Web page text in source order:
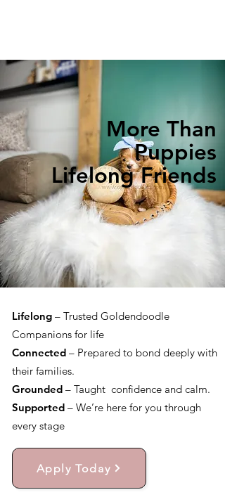
More Than
Puppies
Lifelong Friends
Lifelong – Trusted Goldendoodle
Companions for life
Connected – Prepared to bond deeply with
their families.
Grounded – Taught confidence and calm.
Supported – We’re here for you through
every stage
Apply Today